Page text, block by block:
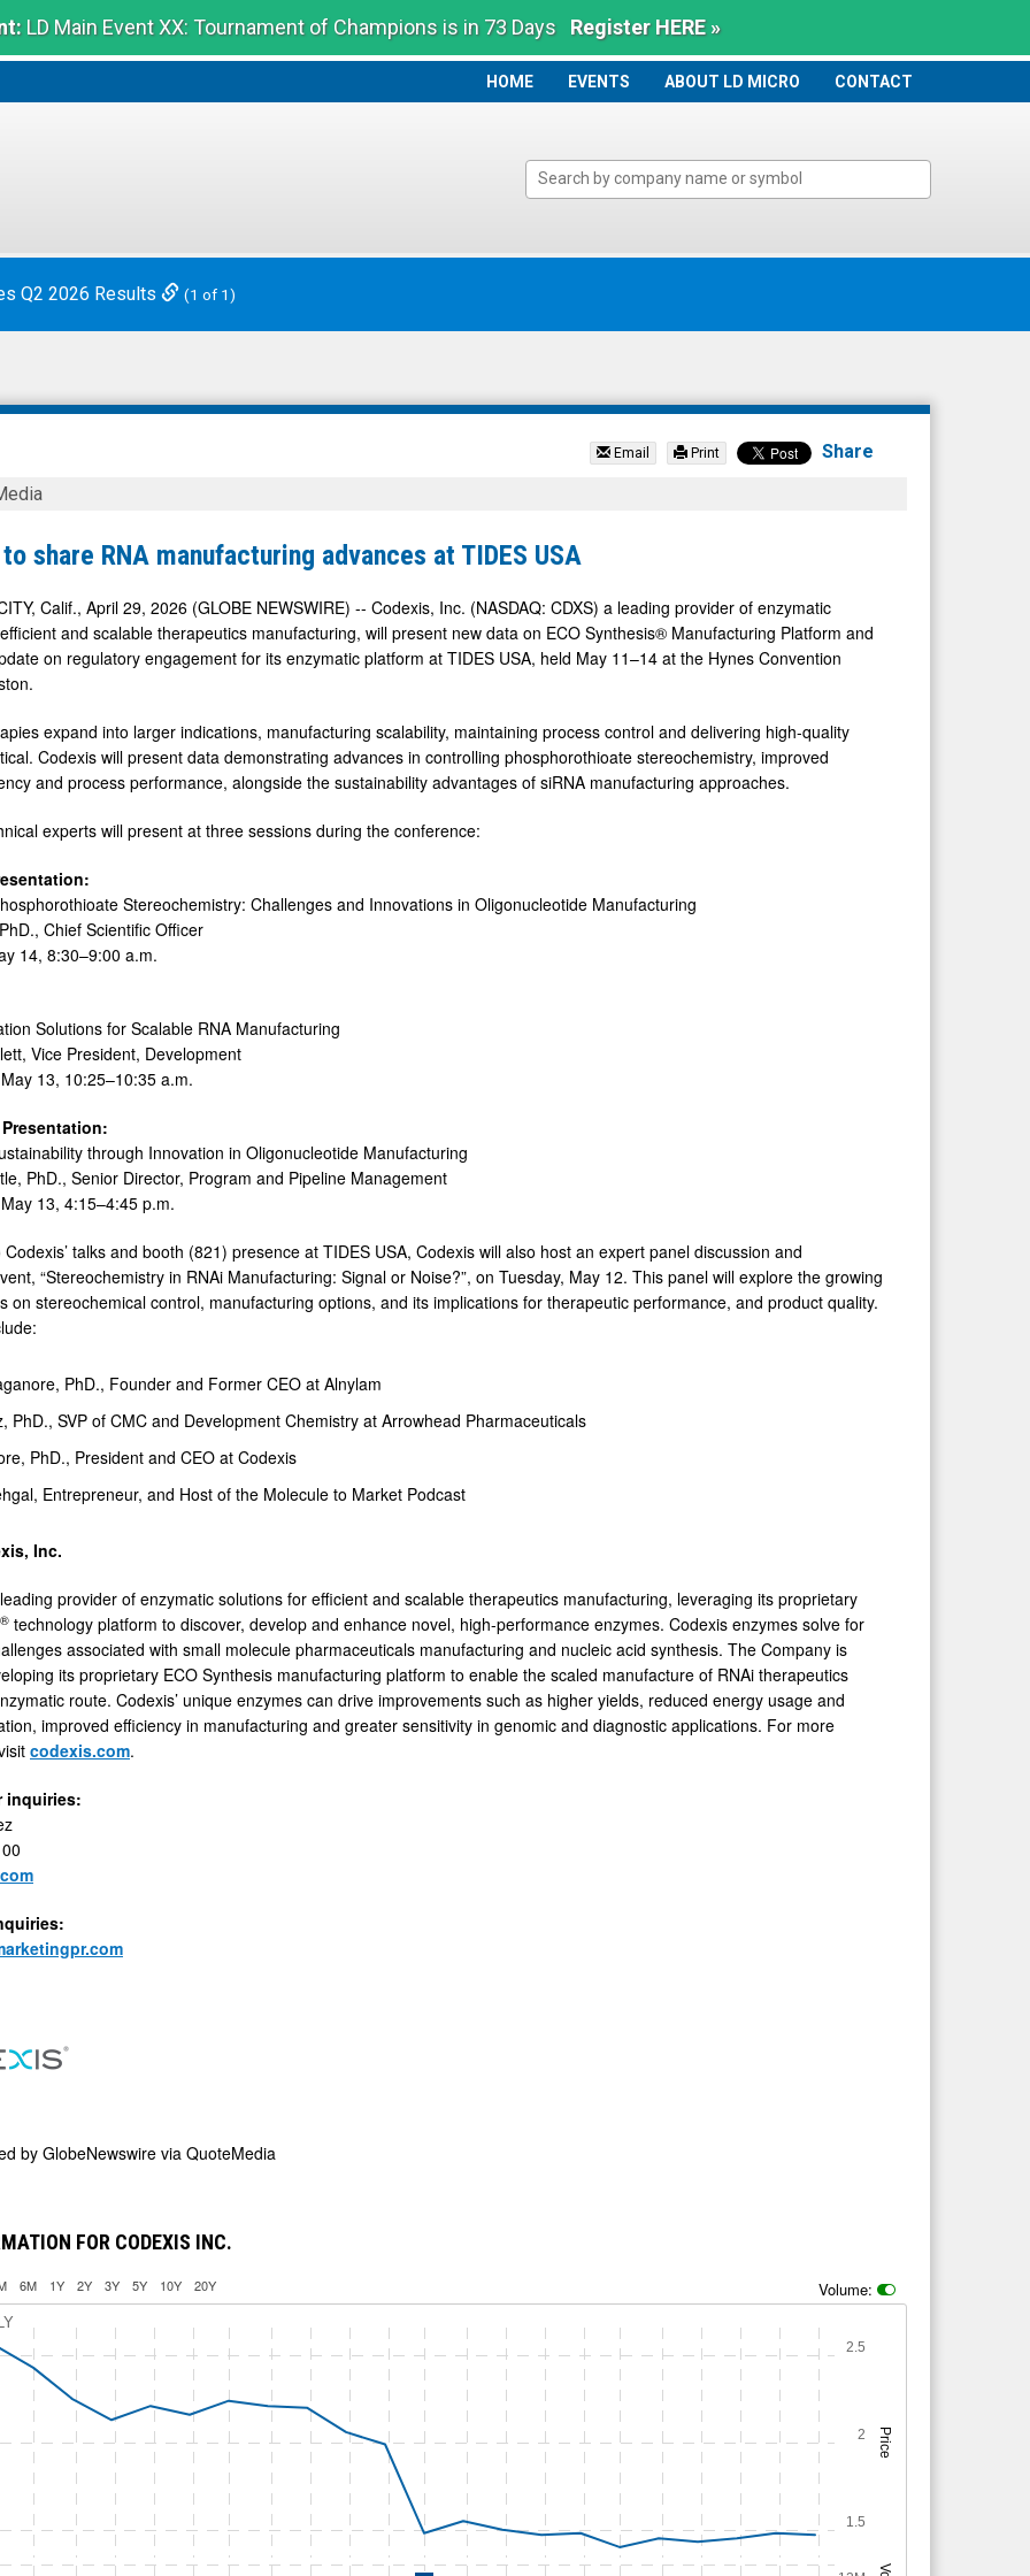
LD Main Event XX: Tournament of Champions is in 73 Days Register HERE »
HOME
HOME EVENTS ABOUT LD MICRO CONTACT
Q2 2026 Results (1 of 1)
Email Print Share
share RNA manufacturing advances at TIDES USA
Calif., April 29, 2026 (GLOBE NEWSWIRE) -- Codexis, Inc. (NASDAQ: CDXS) a leading provider of enzymatic
and scalable therapeutics manufacturing, will present new data on ECO Synthesis® Manufacturing Platform and
on regulatory engagement for its enzymatic platform at TIDES USA, held May 11–14 at the Hynes Convention
expand into larger indications, manufacturing scalability, maintaining process control and delivering high-quality
Codexis will present data demonstrating advances in controlling phosphorothioate stereochemistry, improved
and process performance, alongside the sustainability advantages of siRNA manufacturing approaches.
experts will present at three sessions during the conference:
Stereochemistry: Challenges and Innovations in Oligonucleotide Manufacturing
Chief Scientific Officer
14, 8:30–9:00 a.m.
Solutions for Scalable RNA Manufacturing
Vice President, Development
13, 10:25–10:35 a.m.
through Innovation in Oligonucleotide Manufacturing
PhD., Senior Director, Program and Pipeline Management
13, 4:15–4:45 p.m.
talks and booth (821) presence at TIDES USA, Codexis will also host an expert panel discussion and
“Stereochemistry in RNAi Manufacturing: Signal or Noise?”, on Tuesday, May 12. This panel will explore the growing
on stereochemical control, manufacturing options, and its implications for therapeutic performance, and product quality.
PhD., Founder and Former CEO at Alnylam
PhD., SVP of CMC and Development Chemistry at Arrowhead Pharmaceuticals
PhD., President and CEO at Codexis
Entrepreneur, and Host of the Molecule to Market Podcast
Inc.
provider of enzymatic solutions for efficient and scalable therapeutics manufacturing, leveraging its proprietary
® technology platform to discover, develop and enhance novel, high-performance enzymes. Codexis enzymes solve for
associated with small molecule pharmaceuticals manufacturing and nucleic acid synthesis. The Company is
its proprietary ECO Synthesis manufacturing platform to enable the scaled manufacture of RNAi therapeutics
route. Codexis’ unique enzymes can drive improvements such as higher yields, reduced energy usage and
improved efficiency in manufacturing and greater sensitivity in genomic and diagnostic applications. For more
codexis.com.
inquiries:
byGlobeNewswire via QuoteMedia
FOR CODEXIS INC.
6M 1Y 2Y 3Y 5Y 10Y 20Y Volume:
Price
1.5
2
2.5